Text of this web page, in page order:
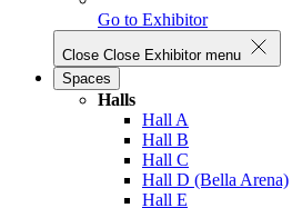
Go to Exhibitor
Close Close Exhibitor menu
Spaces
Halls
Hall A
Hall B
Hall C
Hall D (Bella Arena)
Hall E